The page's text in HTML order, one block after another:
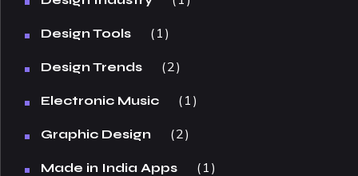
Design Tools 1
Design Trends 2
Electronic Music 1
Graphic Design 2
Made in India Apps 1